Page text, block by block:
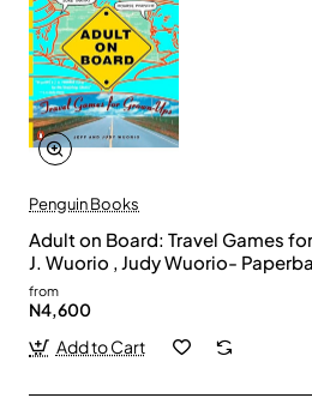
Penguin Books
Adult on Board: Travel Games
J. Wuorio , Judy Wuorio-
from
N4,600
Add to Cart